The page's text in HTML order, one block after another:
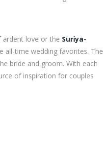
love or the Suriya-
all-time wedding favorites. The
bride and groom. With each
of inspiration for couples